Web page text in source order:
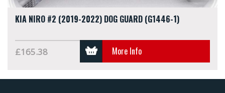
KIA NIRO #2 (2019-2022) DOG GUARD (G1446-1)
£165.38 More Info